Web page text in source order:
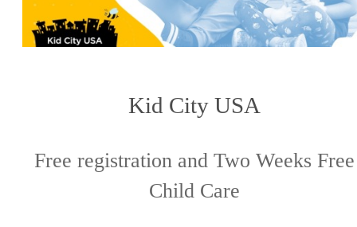
Kid City USA
Free registration and Two Weeks Free
Child Care